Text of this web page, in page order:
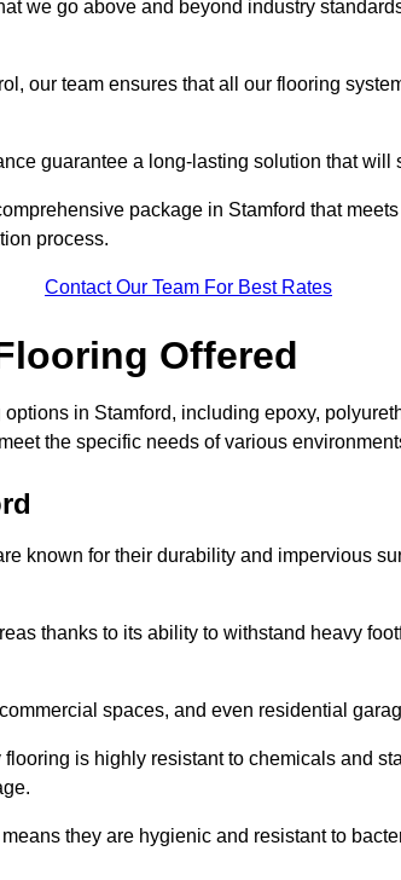
we go above and beyond industry
our team ensures that all our flooring
guarantee a long-lasting solution that will
package in Stamford that
process.
Contact Our Team For Best Rates
Offered
in Stamford, including epoxy,
the specific needs of various
known for their durability and impervious
thanks to its ability to withstand heavy
spaces, and even residential
is highly resistant to chemicals and
they are hygienic and resistant to